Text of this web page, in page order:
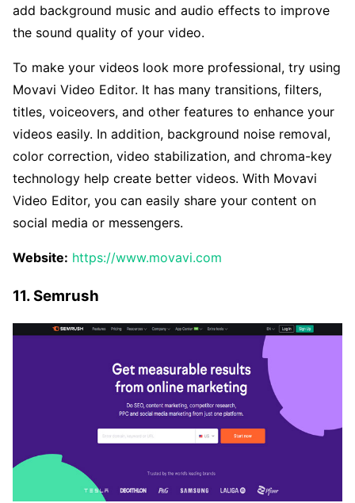
add background music and audio effects to improve
the sound quality of your video.
To make your videos look more professional, try using
Movavi Video Editor. It has many transitions, filters,
titles, voiceovers, and other features to enhance your
videos easily. In addition, background noise removal,
color correction, video stabilization, and chroma-key
technology help create better videos. With Movavi
Video Editor, you can easily share your content on
social media or messengers.
Website: https://www.movavi.com
11. Semrush